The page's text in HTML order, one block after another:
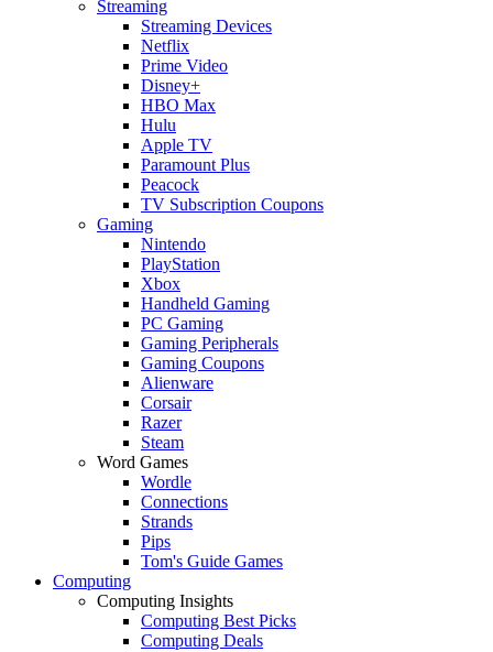
Streaming
Streaming Devices
Netflix
Prime Video
Disney+
HBO Max
Hulu
Apple TV
Paramount Plus
Peacock
TV Subscription Coupons
Gaming
Nintendo
PlayStation
Xbox
Handheld Gaming
PC Gaming
Gaming Peripherals
Gaming Coupons
Alienware
Corsair
Razer
Steam
Word Games
Wordle
Connections
Strands
Pips
Tom's Guide Games
Computing
Computing Insights
Computing Best Picks
Computing Deals